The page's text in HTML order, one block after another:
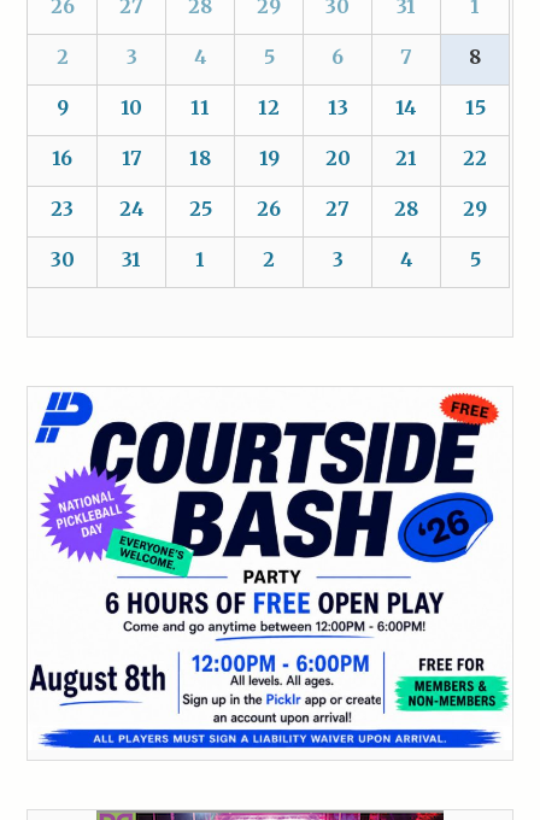
26
27 28 29 30 31 1
2 3 4 5 6 7 8
9 10 11 12 13 14 15
16 17 18 19 20 21 22
23 24 25 26 27 28 29
30 31 1 2 3 4 5